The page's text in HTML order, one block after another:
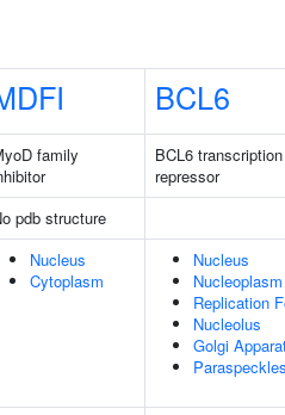
BCL6
family
BCL6 transcription
repressor
pdb structure
Nucleus
Cytoplasm
Nucleus
Nucleoplasm
Replication
Nucleolus
Golgi